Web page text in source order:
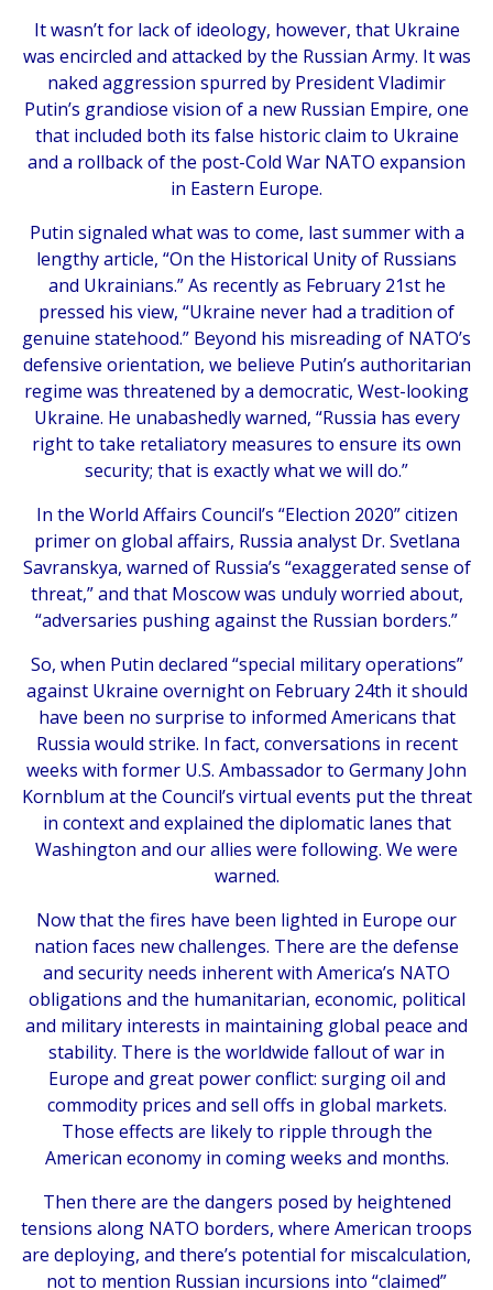
It wasn’t for lack of ideology, however, that Ukraine
was encircled and attacked by the Russian Army. It was
naked aggression spurred by President Vladimir
Putin’s grandiose vision of a new Russian Empire, one
that included both its false historic claim to Ukraine
and a rollback of the post-Cold War NATO expansion
in Eastern Europe.
Putin signaled what was to come, last summer with a
lengthy article, “On the Historical Unity of Russians
and Ukrainians.” As recently as February 21st he
pressed his view, “Ukraine never had a tradition of
genuine statehood.” Beyond his misreading of NATO’s
defensive orientation, we believe Putin’s authoritarian
regime was threatened by a democratic, West-looking
Ukraine. He unabashedly warned, “Russia has every
right to take retaliatory measures to ensure its own
security; that is exactly what we will do.”
In the World Affairs Council’s “Election 2020” citizen
primer on global affairs, Russia analyst Dr. Svetlana
Savranskya, warned of Russia’s “exaggerated sense of
threat,” and that Moscow was unduly worried about,
“adversaries pushing against the Russian borders.”
So, when Putin declared “special military operations”
against Ukraine overnight on February 24th it should
have been no surprise to informed Americans that
Russia would strike. In fact, conversations in recent
weeks with former U.S. Ambassador to Germany John
Kornblum at the Council’s virtual events put the threat
in context and explained the diplomatic lanes that
Washington and our allies were following. We were
warned.
Now that the fires have been lighted in Europe our
nation faces new challenges. There are the defense
and security needs inherent with America’s NATO
obligations and the humanitarian, economic, political
and military interests in maintaining global peace and
stability. There is the worldwide fallout of war in
Europe and great power conflict: surging oil and
commodity prices and sell offs in global markets.
Those effects are likely to ripple through the
American economy in coming weeks and months.
Then there are the dangers posed by heightened
tensions along NATO borders, where American troops
are deploying, and there’s potential for miscalculation,
not to mention Russian incursions into “claimed”